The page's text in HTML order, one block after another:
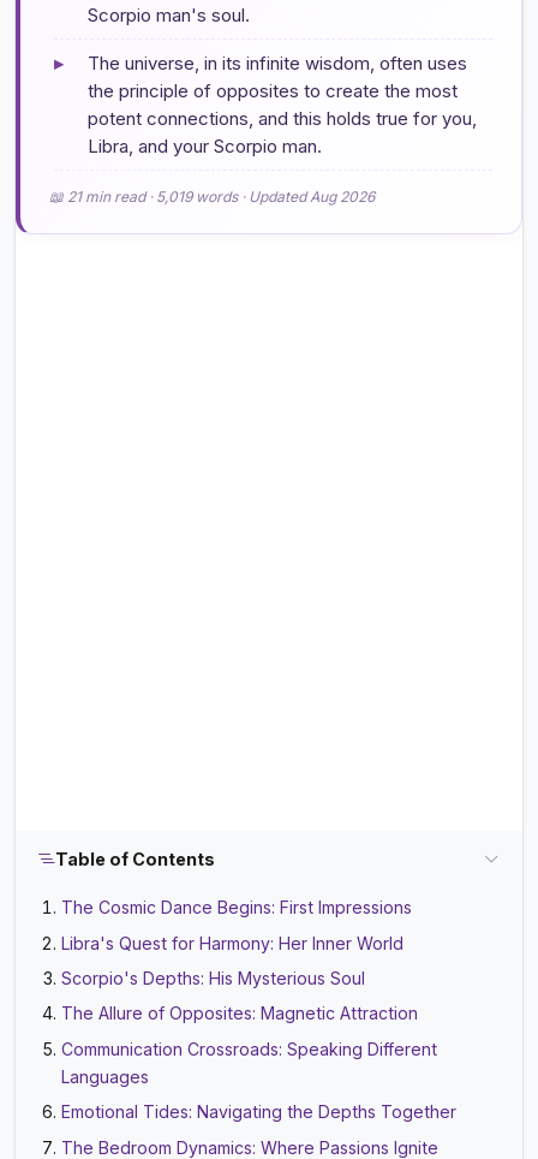
Scorpio man's soul.
▸
The universe, in its infinite wisdom, often uses
the principle of opposites to create the most
potent connections, and this holds true for you,
Libra, and your Scorpio man.
📖 21 min read · 5,019 words · Updated Aug 2026
Table of Contents
The Cosmic Dance Begins: First Impressions
Libra's Quest for Harmony: Her Inner World
Scorpio's Depths: His Mysterious Soul
The Allure of Opposites: Magnetic Attraction
Communication Crossroads: Speaking Different
Languages
Emotional Tides: Navigating the Depths Together
The Bedroom Dynamics: Where Passions Ignite